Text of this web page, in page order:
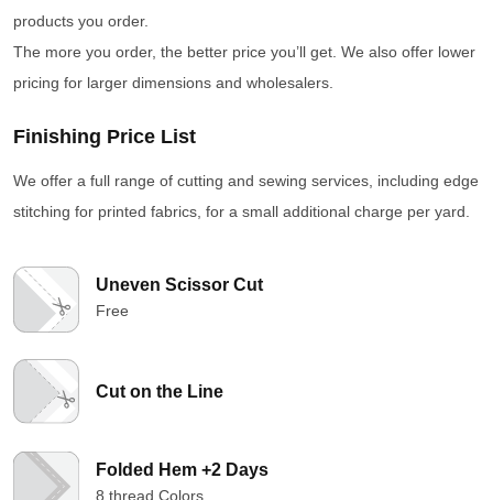
products you order.
The more you order, the better price you’ll get. We also offer lower
pricing for larger dimensions and wholesalers.
Finishing Price List
We offer a full range of cutting and sewing services, including edge
stitching for printed fabrics, for a small additional charge per yard.
Uneven Scissor Cut
Free
Cut on the Line
Folded Hem +2 Days
8 thread Colors